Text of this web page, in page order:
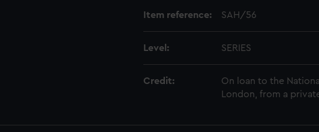
Item reference: SAH/56
Level: SERIES
Credit:
On loan to the
London, from a